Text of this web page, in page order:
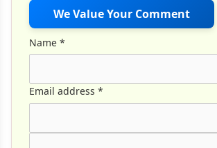
We Value Your Comment
Name *
Email address *